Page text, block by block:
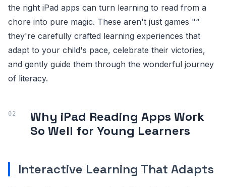
the right iPad apps can turn learning to read from a
chore into pure magic. These aren't just games "“
they're carefully crafted learning experiences that
adapt to your child's pace, celebrate their victories,
and gently guide them through the wonderful journey
of literacy.
Why iPad Reading Apps Work
So Well for Young Learners
Interactive Learning That Adapts